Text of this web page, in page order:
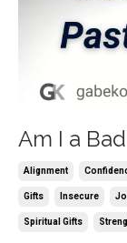
Am I a
Alignment
Gifts Insecure
Spiritual Gifts